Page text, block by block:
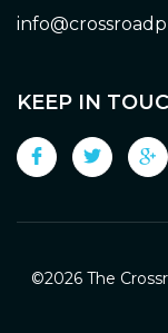
KEEP IN
©2026 The